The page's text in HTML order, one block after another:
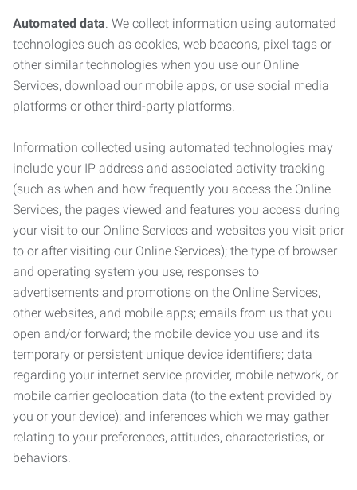
Automated data. We collect information using automated
technologies such as cookies, web beacons, pixel tags or
other similar technologies when you use our Online
Services, download our mobile apps, or use social media
platforms or other third-party platforms.
Information collected using automated technologies may
include your IP address and associated activity tracking
(such as when and how frequently you access the Online
Services, the pages viewed and features you access during
your visit to our Online Services and websites you visit prior
to or after visiting our Online Services); the type of browser
and operating system you use; responses to
advertisements and promotions on the Online Services,
other websites, and mobile apps; emails from us that you
open and/or forward; the mobile device you use and its
temporary or persistent unique device identifiers; data
regarding your internet service provider, mobile network, or
mobile carrier geolocation data (to the extent provided by
you or your device); and inferences which we may gather
relating to your preferences, attitudes, characteristics, or
behaviors.